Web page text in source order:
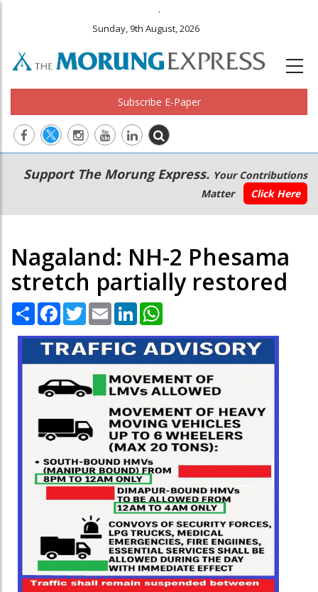
.
Sunday, 9th August, 2026
Subscribe E-Paper
Main
navigation
Secondary
Menu
Support The Morung Express. Your Contributions
Matter
Click Here
Nagaland: NH-2 Phesama
stretch partially restored
Share Facebook
TwitterEmail LinkedIn